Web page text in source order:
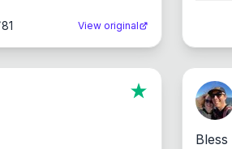
81 View original